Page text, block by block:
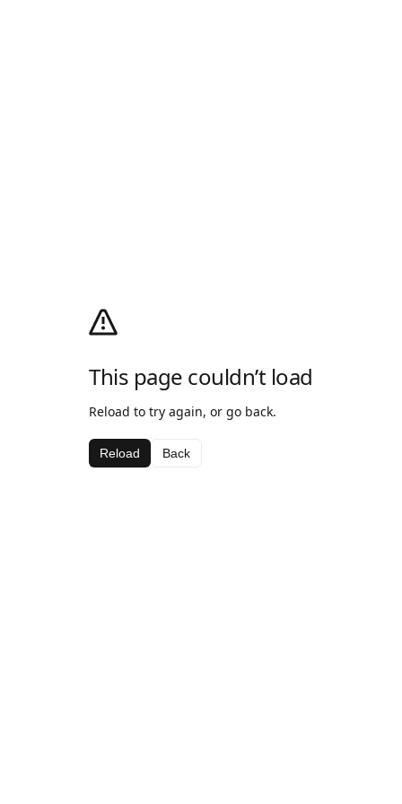
This page couldn’t load
Reload to try again, or go back.
Reload Back